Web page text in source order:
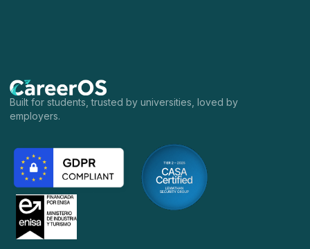
Built for students, trusted by universities, loved by
employers.